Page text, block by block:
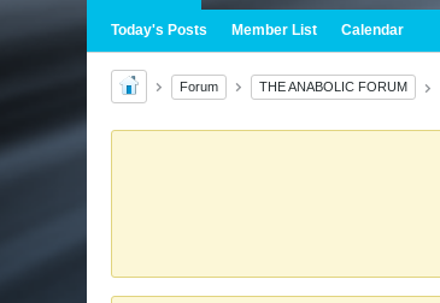
Today's Posts Member List Calendar
Forum THE ANABOLIC FORUM